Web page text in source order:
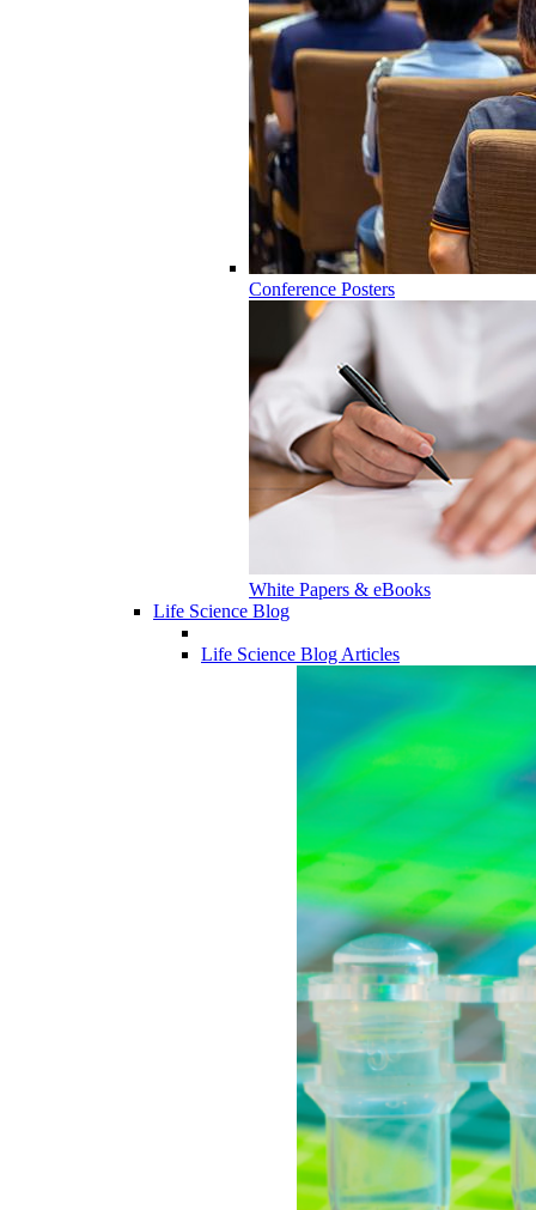
Conference Posters
White Papers & eBooks
Life Science Blog
Life Science Blog Articles